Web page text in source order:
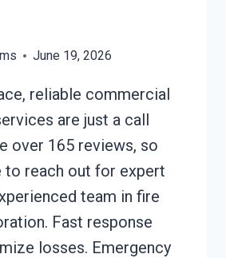
June 19, 2026
reliable commercial
are just a call
over 165 reviews, so
to reach out for expert
team in fire
Fast response
losses. Emergency